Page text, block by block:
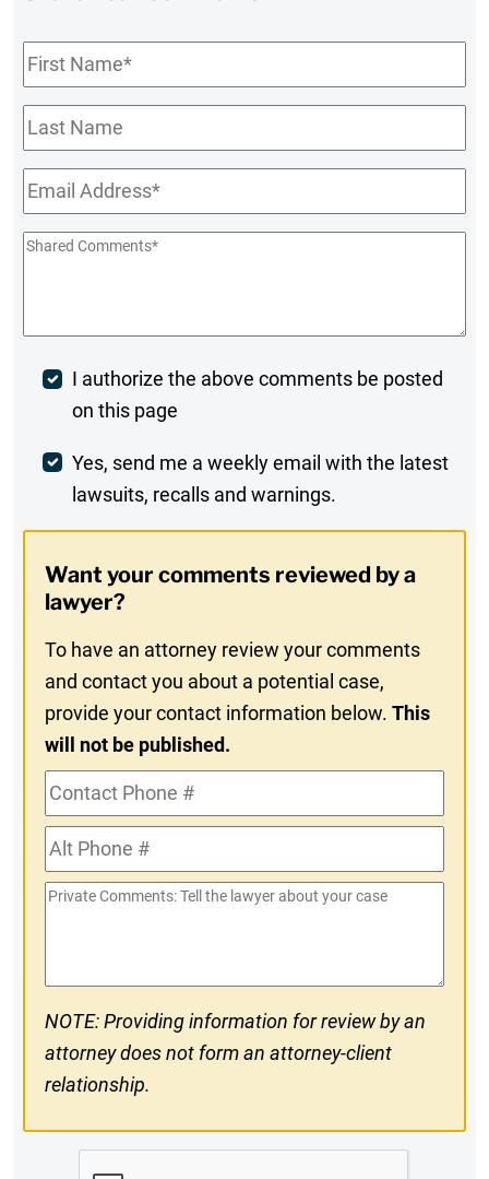
First
Name*
Last
Name
Email*
Shared
Post
Comment
I authorize the above comments be posted
on this page
Weekly
Digest
In
Yes, send me a weekly email with the latest
lawsuits, recalls and warnings.
Want your comments reviewed by a
lawyer?
To have an attorney review your comments
and contact you about a potential case,
provide your contact information below.This
will not be published.
Contact
Phone
#Alt
Phone
#
Private
NOTE: Providing information for review by an
attorney does not form an attorney-client
relationship.